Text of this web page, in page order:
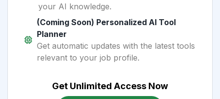
your AI knowledge.
(Coming Soon) Personalized AI Tool
Planner
Get automatic updates with the latest tools
relevant to your job profile.
Get Unlimited Access Now